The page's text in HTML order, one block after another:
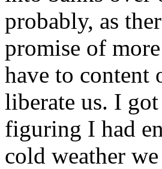
probably, as
promise of
have to content
liberate us. I
figuring I had
cold weather